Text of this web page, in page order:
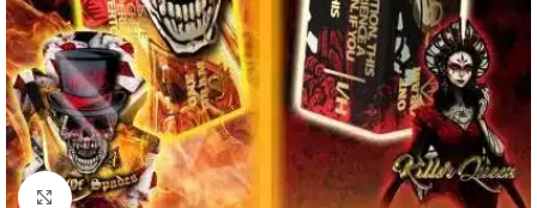
Click to enlarge